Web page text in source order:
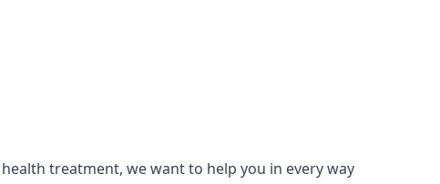
treatment, we want to help you in every way